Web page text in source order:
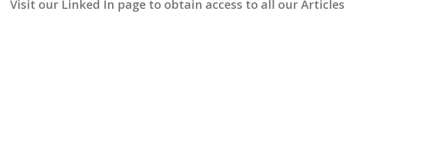
Visit our Linked In page to obtain access to all our Articles